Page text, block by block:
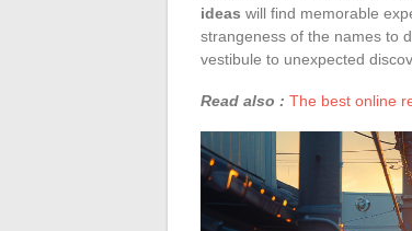
ideas will find memorable
strangeness of the names to
vestibule to unexpected
Read also : The best online